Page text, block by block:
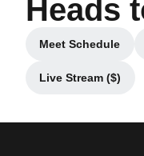
Heads
Meet Schedule
Opens in a
Live Stream ($)
Opens in a